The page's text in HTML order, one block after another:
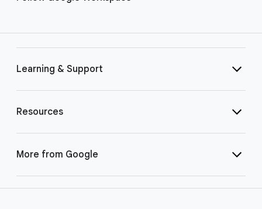
Learning & Support
Resources
More from Google